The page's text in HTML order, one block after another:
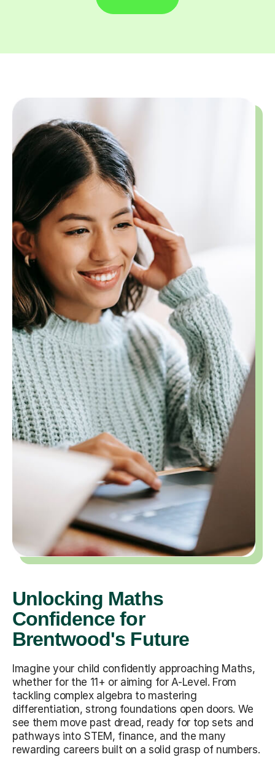
Unlocking Maths
Confidence for
Brentwood's Future
Imagine your child confidently approaching Maths,
whether for the 11+ or aiming for A-Level. From
tackling complex algebra to mastering
differentiation, strong foundations open doors. We
see them move past dread, ready for top sets and
pathways into STEM, finance, and the many
rewarding careers built on a solid grasp of numbers.